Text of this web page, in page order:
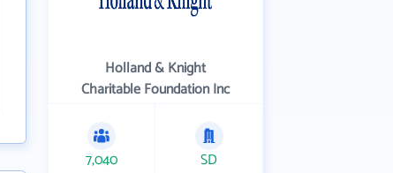
Holland & Knight
Charitable Foundation Inc
7,040 SD